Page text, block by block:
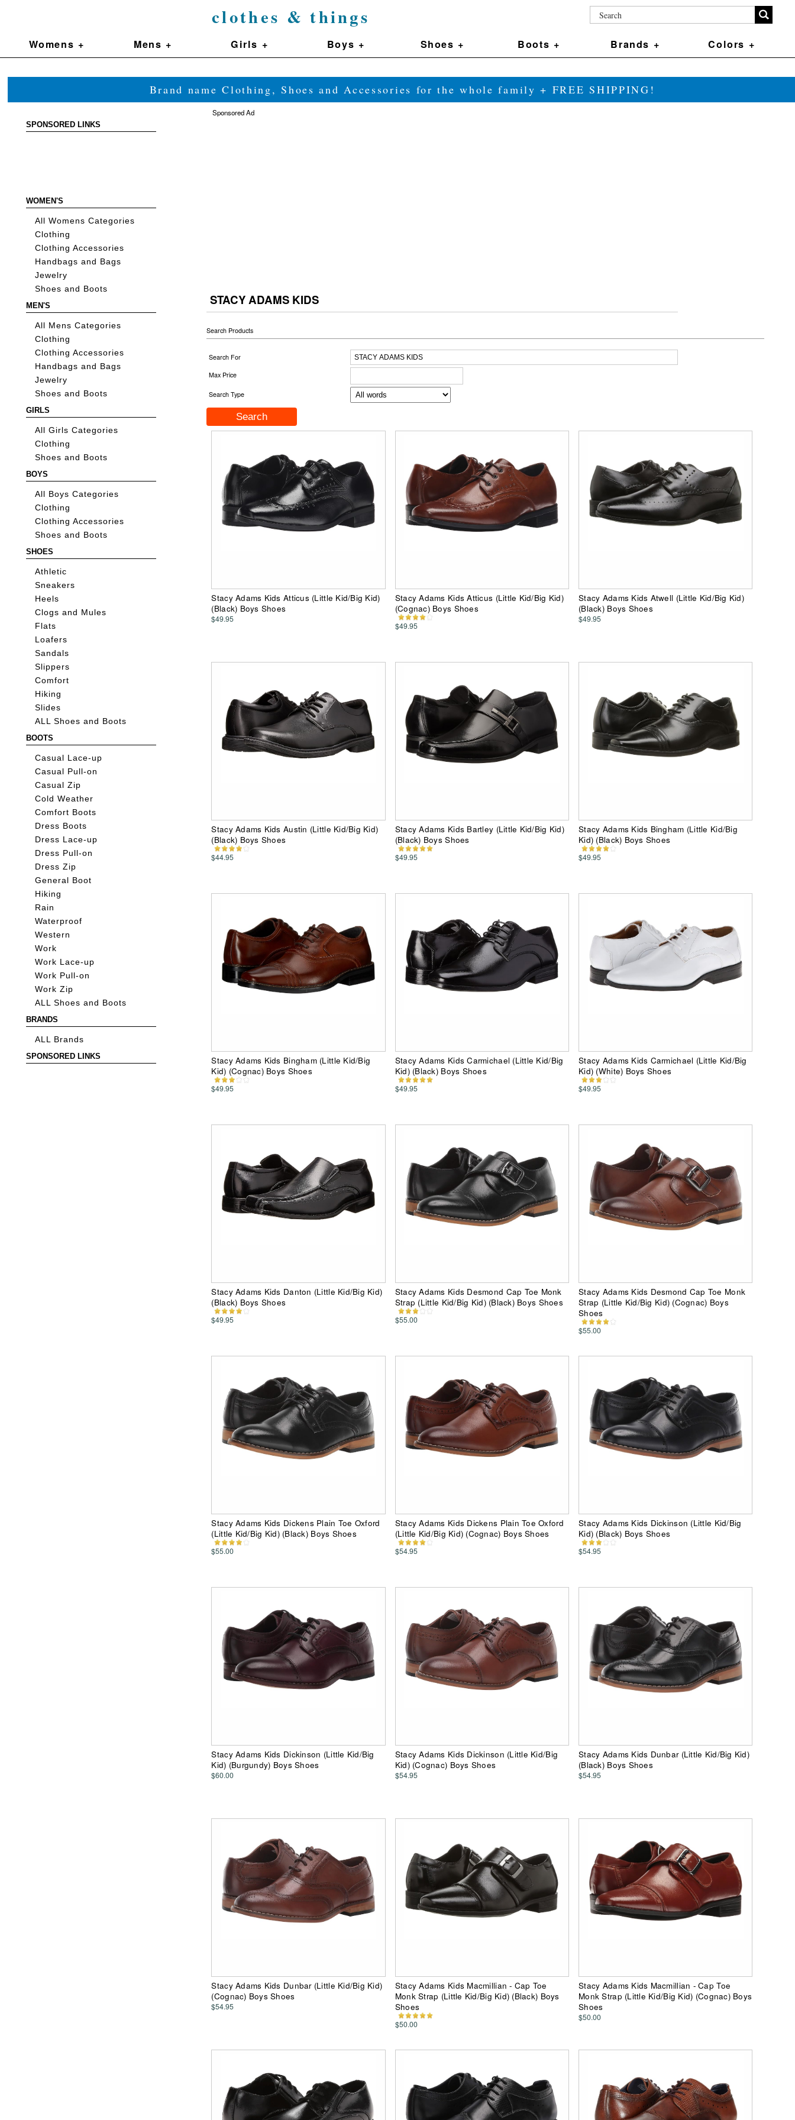
clothes & things
Womens + Mens + Girls + Boys + Shoes + Boots + Brands + Colors +
Brand name Clothing, Shoes and Accessories for the whole family + FREE SHIPPING!
SPONSORED LINKS
WOMEN'S
All Womens Categories
Clothing
Clothing Accessories
Handbags and Bags
Jewelry
Shoes and Boots
MEN'S
All Mens Categories
Clothing
Clothing Accessories
Handbags and Bags
Jewelry
Shoes and Boots
GIRLS
All Girls Categories
Clothing
Shoes and Boots
BOYS
All Boys Categories
Clothing
Clothing Accessories
Shoes and Boots
SHOES
Athletic
Sneakers
Heels
Clogs and Mules
Flats
Loafers
Sandals
Slippers
Comfort
Hiking
Slides
ALL Shoes and Boots
BOOTS
Casual Lace-up
Casual Pull-on
Casual Zip
Cold Weather
Comfort Boots
Dress Boots
Dress Lace-up
Dress Pull-on
Dress Zip
General Boot
Hiking
Rain
Waterproof
Western
Work
Work Lace-up
Work Pull-on
Work Zip
ALL Shoes and Boots
BRANDS
ALL Brands
SPONSORED LINKS
Sponsored Ad
STACY ADAMS KIDS
Search Products
Search For
Max Price
Search Type
Stacy Adams Kids Atticus (Little Kid/Big Kid)
(Black) Boys Shoes
$49.95
Stacy Adams Kids Atticus (Little Kid/Big Kid)
(Cognac) Boys Shoes
$49.95
Stacy Adams Kids Atwell (Little Kid/Big Kid)
(Black) Boys Shoes
$49.95
Stacy Adams Kids Austin (Little Kid/Big Kid)
(Black) Boys Shoes
$44.95
Stacy Adams Kids Bartley (Little Kid/Big Kid)
(Black) Boys Shoes
$49.95
Stacy Adams Kids Bingham (Little Kid/Big
Kid) (Black) Boys Shoes
$49.95
Stacy Adams Kids Bingham (Little Kid/Big
Kid) (Cognac) Boys Shoes
$49.95
Stacy Adams Kids Carmichael (Little Kid/Big
Kid) (Black) Boys Shoes
$49.95
Stacy Adams Kids Carmichael (Little Kid/Big
Kid) (White) Boys Shoes
$49.95
Stacy Adams Kids Danton (Little Kid/Big Kid)
(Black) Boys Shoes
$49.95
Stacy Adams Kids Desmond Cap Toe Monk
Strap (Little Kid/Big Kid) (Black) Boys Shoes
$55.00
Stacy Adams Kids Desmond Cap Toe Monk
Strap (Little Kid/Big Kid) (Cognac) Boys
Shoes
$55.00
Stacy Adams Kids Dickens Plain Toe Oxford
(Little Kid/Big Kid) (Black) Boys Shoes
$55.00
Stacy Adams Kids Dickens Plain Toe Oxford
(Little Kid/Big Kid) (Cognac) Boys Shoes
$54.95
Stacy Adams Kids Dickinson (Little Kid/Big
Kid) (Black) Boys Shoes
$54.95
Stacy Adams Kids Dickinson (Little Kid/Big
Kid) (Burgundy) Boys Shoes
$60.00
Stacy Adams Kids Dickinson (Little Kid/Big
Kid) (Cognac) Boys Shoes
$54.95
Stacy Adams Kids Dunbar (Little Kid/Big Kid)
(Black) Boys Shoes
$54.95
Stacy Adams Kids Dunbar (Little Kid/Big Kid)
(Cognac) Boys Shoes
$54.95
Stacy Adams Kids Macmillian - Cap Toe
Monk Strap (Little Kid/Big Kid) (Black) Boys
Shoes
$50.00
Stacy Adams Kids Macmillian - Cap Toe
Monk Strap (Little Kid/Big Kid) (Cognac) Boys
Shoes
$50.00